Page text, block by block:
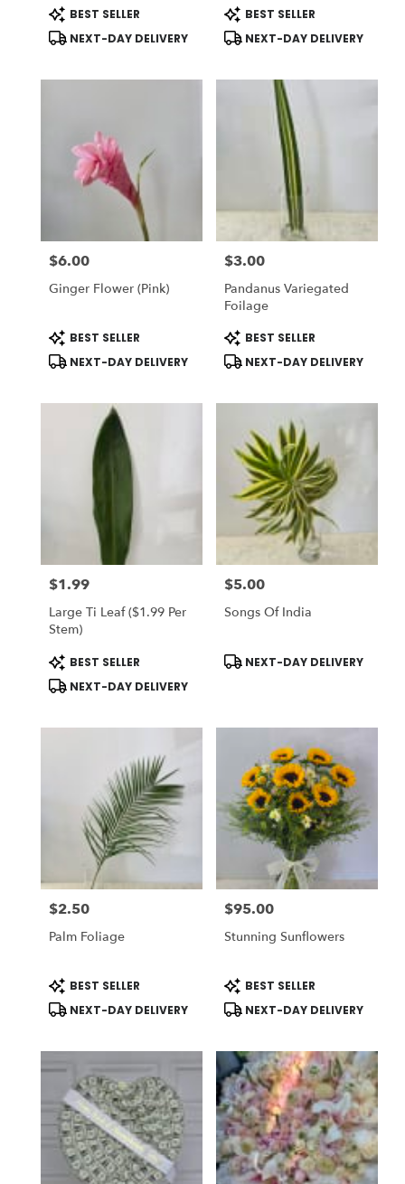
Product
Tags:
BEST SELLER
NEXT-DAY DELIVERY
Product
Tags:
BEST SELLER
NEXT-DAY DELIVERY
Price:
$6.00
Ginger Flower (Pink)
Product
Tags:
BEST SELLER
NEXT-DAY DELIVERY
Price:
$3.00
Pandanus Variegated
Foilage
Product
Tags:
BEST SELLER
NEXT-DAY DELIVERY
Price:
$1.99
Large Ti Leaf ($1.99 Per
Stem)
Product
Tags:
BEST SELLER
NEXT-DAY DELIVERY
Price:
$5.00
Songs Of India
Product
Tags:
NEXT-DAY DELIVERY
Price:
$2.50
Palm Foliage
Product
Tags:
BEST SELLER
NEXT-DAY DELIVERY
Price:
$95.00
Stunning Sunflowers
Product
Tags:
BEST SELLER
NEXT-DAY DELIVERY